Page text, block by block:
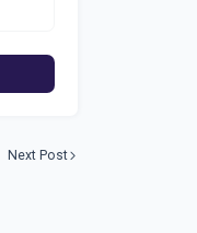
Next Post